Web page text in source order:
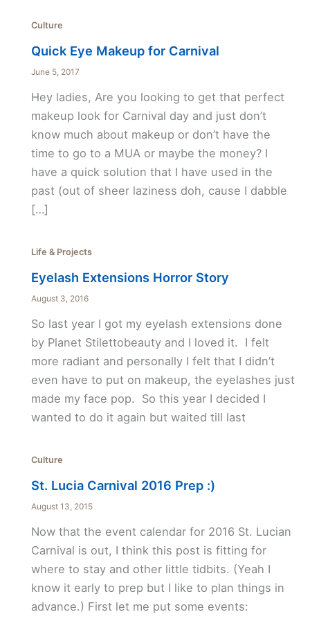
Culture
Quick Eye Makeup for Carnival
June 5, 2017
Hey ladies, Are you looking to get that perfect
makeup look for Carnival day and just don’t
know much about makeup or don’t have the
time to go to a MUA or maybe the money? I
have a quick solution that I have used in the
past (out of sheer laziness doh, cause I dabble
[…]
Life & Projects
Eyelash Extensions Horror Story
August 3, 2016
So last year I got my eyelash extensions done
by Planet Stilettobeauty and I loved it. I felt
more radiant and personally I felt that I didn’t
even have to put on makeup, the eyelashes just
made my face pop. So this year I decided I
wanted to do it again but waited till last
Culture
St. Lucia Carnival 2016 Prep :)
August 13, 2015
Now that the event calendar for 2016 St. Lucian
Carnival is out, I think this post is fitting for
where to stay and other little tidbits. (Yeah I
know it early to prep but I like to plan things in
advance.) First let me put some events: